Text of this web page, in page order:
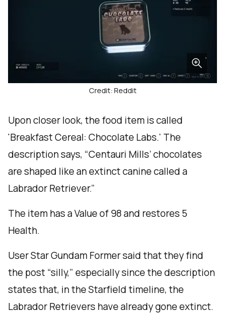
Credit: Reddit
Upon closer look, the food item is called
'Breakfast Cereal: Chocolate Labs.' The
description says, “Centauri Mills’ chocolates
are shaped like an extinct canine called a
Labrador Retriever.”
The item has a Value of 98 and restores 5
Health.
User Star Gundam Former said that they find
the post “silly,” especially since the description
states that, in the Starfield timeline, the
Labrador Retrievers have already gone extinct.